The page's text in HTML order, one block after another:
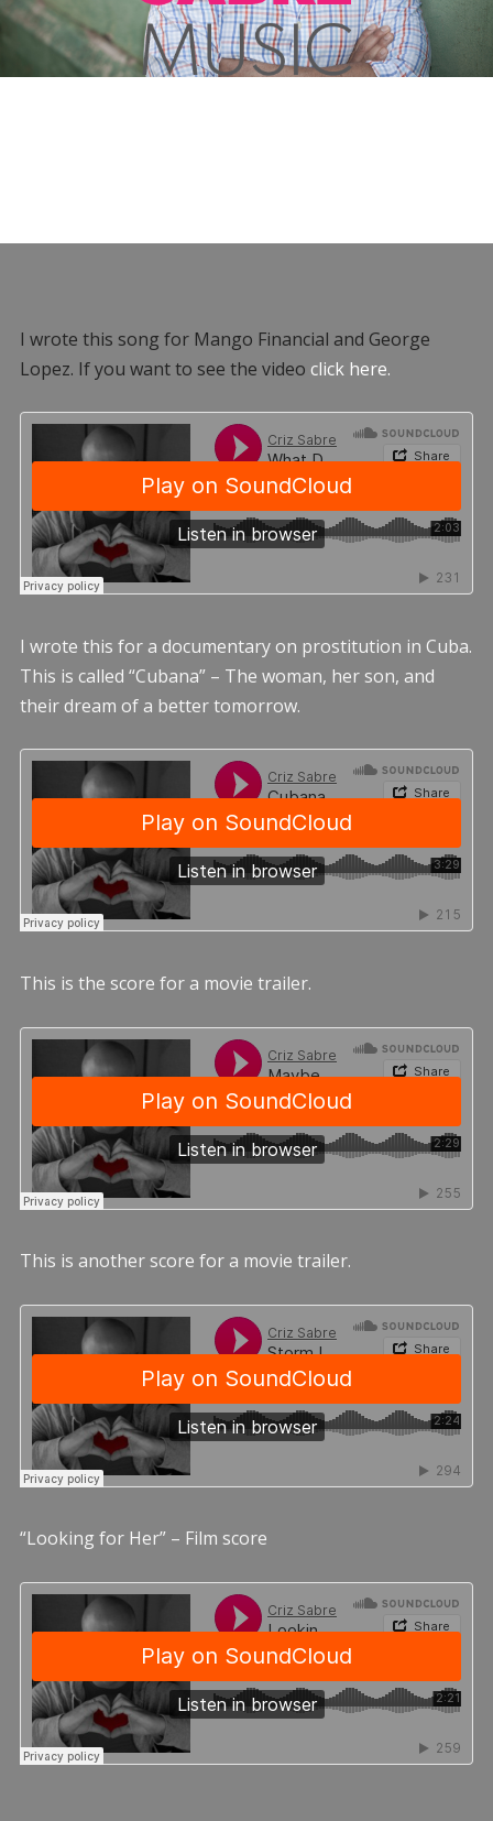
I wrote this song for Mango Financial and George
Lopez. If you want to see the video click here.
I wrote this for a documentary on prostitution in Cuba.
This is called “Cubana” – The woman, her son, and
their dream of a better tomorrow.
This is the score for a movie trailer.
This is another score for a movie trailer.
“Looking for Her” – Film score